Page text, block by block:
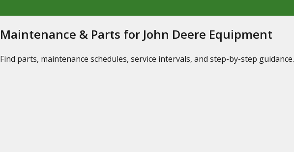
Maintenance & Parts for John Deere Equipment
Find parts, maintenance schedules, service intervals, and step-by-step guidance.